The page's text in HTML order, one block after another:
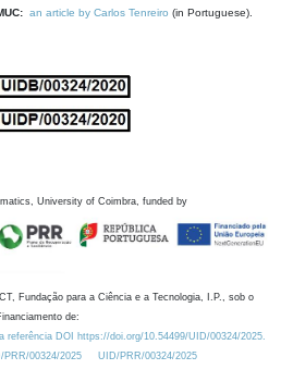
an article by Carlos Tenreiro (in Portuguese).
University of Coimbra, funded by
Fundação para a Ciência e a Tecnologia, I.P., sob o
de:
referência DOI https://doi.org/10.54499/UID/00324/2025.
00324/2025
UID/PRR/00324/2025